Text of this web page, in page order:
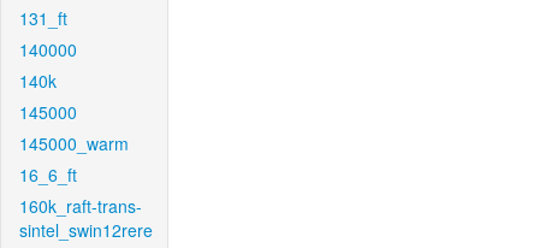
131_ft
140000
140k
145000
145000_warm
16_6_ft
160k_raft-trans-
sintel_swin12rere